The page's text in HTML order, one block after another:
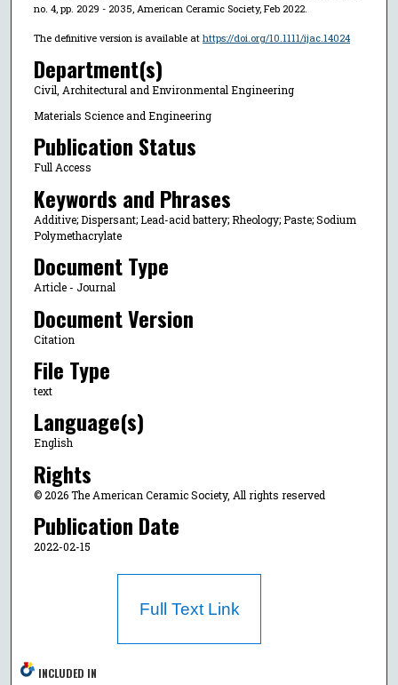
no. 4, pp. 2029 - 2035, American Ceramic Society, Feb 2022.
The definitive version is available at https://doi.org/10.1111/ijac.14024
Department(s)
Civil, Architectural and Environmental Engineering
Materials Science and Engineering
Publication Status
Full Access
Keywords and Phrases
Additive; Dispersant; Lead-acid battery; Rheology; Paste; Sodium
Polymethacrylate
Document Type
Article - Journal
Document Version
Citation
File Type
text
Language(s)
English
Rights
© 2026 The American Ceramic Society, All rights reserved
Publication Date
2022-02-15
Full Text Link
INCLUDED IN